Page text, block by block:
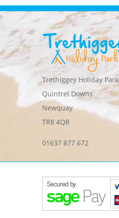
Trethiggey Holiday Park
Quintrel Downs
Newquay
TR8 4QR
01637 877 672